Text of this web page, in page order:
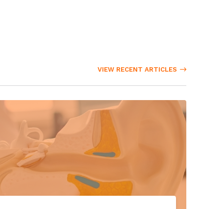
VIEW RECENT ARTICLES